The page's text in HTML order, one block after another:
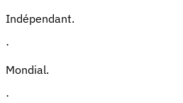
Indépendant.
·
Mondial.
·